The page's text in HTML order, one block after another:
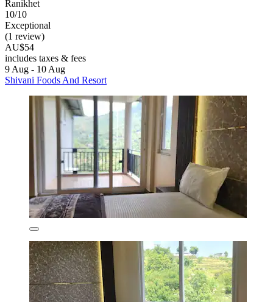
Ranikhet
10/10
Exceptional
(1 review)
AU$54
includes taxes & fees
9 Aug - 10 Aug
Shivani Foods And Resort